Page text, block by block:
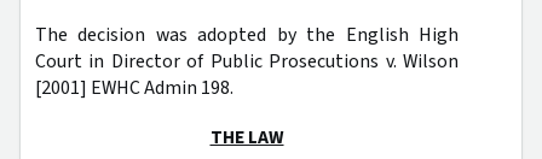
The decision was adopted by the English High
Court in Director of Public Prosecutions v. Wilson
[2001] EWHC Admin 198.
THE LAW